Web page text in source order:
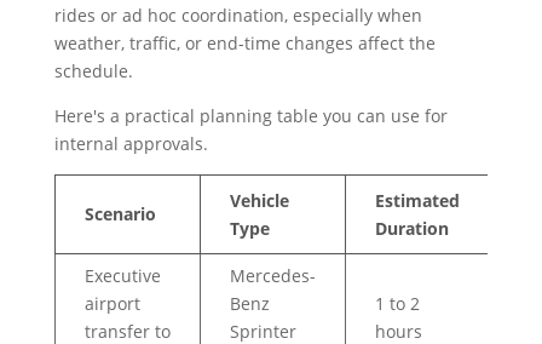
rides or ad hoc coordination, especially when
weather, traffic, or end-time changes affect the
schedule.
Here's a practical planning table you can use for
internal approvals.
Scenario
Vehicle
Type
Estimated
Duration
Executive
airport
transfer to
Mercedes-
Benz
Sprinter
1 to 2
hours